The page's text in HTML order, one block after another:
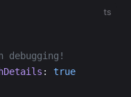
ts
debugging!
: true